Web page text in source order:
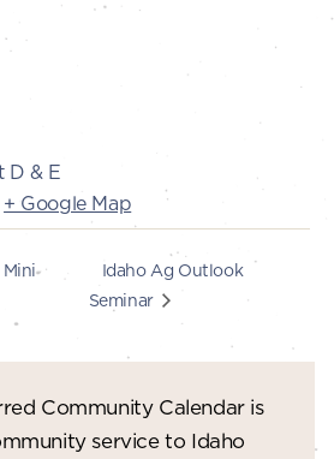
D & E
+ Google Map
Idaho Ag Outlook
Seminar
Community Calendar is
service to Idaho